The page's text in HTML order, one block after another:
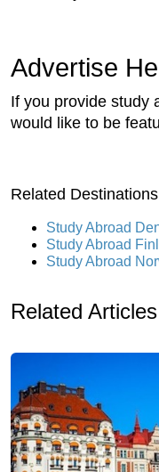
Advertise
If you provide study
would like to be
Related Destinations
Study Abroad
Study Abroad
Study Abroad
Related Articles